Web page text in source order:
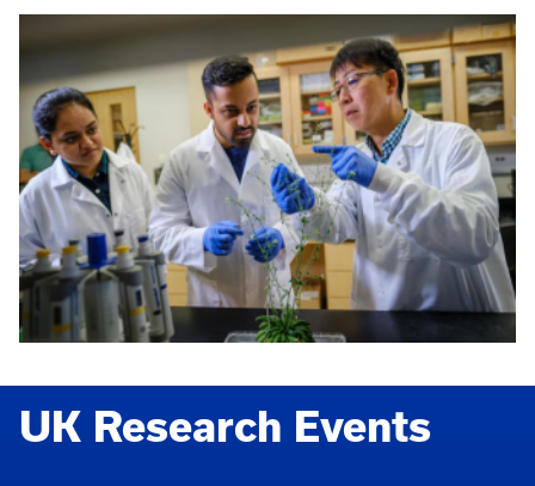
UK Research Events